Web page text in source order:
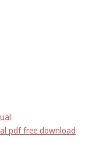
pdf free download